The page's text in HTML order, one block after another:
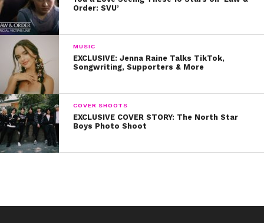
Order: SVU’
MUSIC
EXCLUSIVE: Jenna Raine Talks TikTok,
Songwriting, Supporters & More
COVER SHOOTS
EXCLUSIVE COVER STORY: The North Star
Boys Photo Shoot